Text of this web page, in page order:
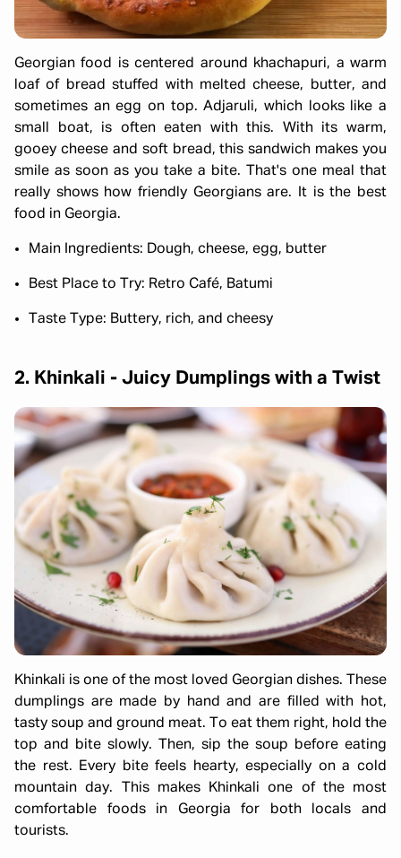
Georgian food is centered around khachapuri, a warm
loaf of bread stuffed with melted cheese, butter, and
sometimes an egg on top. Adjaruli, which looks like a
small boat, is often eaten with this. With its warm,
gooey cheese and soft bread, this sandwich makes you
smile as soon as you take a bite. That's one meal that
really shows how friendly Georgians are. It is the best
food in Georgia.
Main Ingredients: Dough, cheese, egg, butter
Best Place to Try: Retro Café, Batumi
Taste Type: Buttery, rich, and cheesy
2. Khinkali - Juicy Dumplings with a Twist
Khinkali is one of the most loved Georgian dishes. These
dumplings are made by hand and are filled with hot,
tasty soup and ground meat. To eat them right, hold the
top and bite slowly. Then, sip the soup before eating
the rest. Every bite feels hearty, especially on a cold
mountain day. This makes Khinkali one of the most
comfortable foods in Georgia for both locals and
tourists.